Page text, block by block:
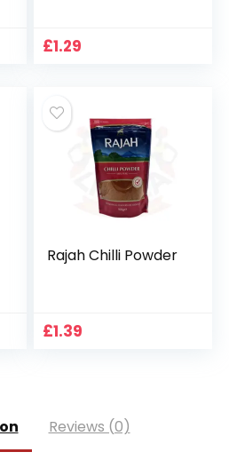
£1.29
Rajah Chilli Powder
£1.39
Reviews (0)